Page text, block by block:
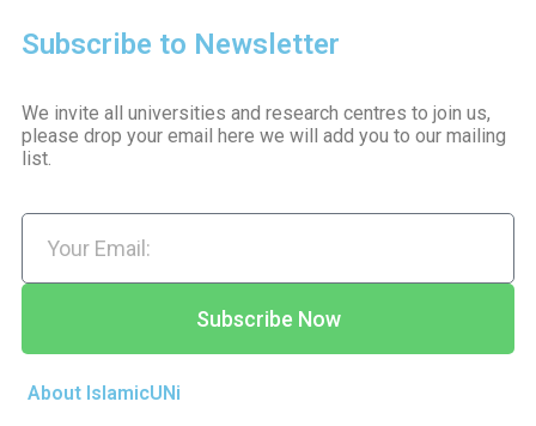
Subscribe to Newsletter
We invite all universities and research centres to join us,
please drop your email here we will add you to our mailing
list.
Subscribe Now
About IslamicUNi